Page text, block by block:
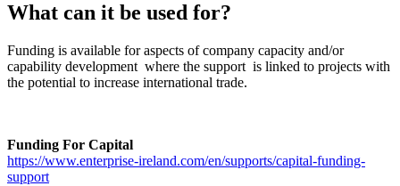
What can it be used for?
Funding is available for aspects of company capacity and/or
capability development where the support is linked to projects with
the potential to increase international trade.
Funding For Capital
https://www.enterprise-ireland.com/en/supports/capital-funding-
support